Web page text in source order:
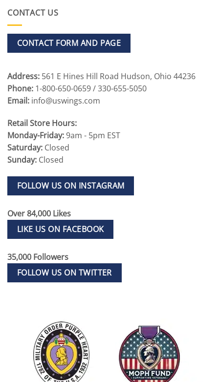
CONTACT US
CONTACT FORM AND PAGE
Address: 561 E Hines Hill Road Hudson, Ohio 44236
Phone: 1-800-650-0659 / 330-655-5050
Email: info@uswings.com
Retail Store Hours:
Monday-Friday:9am - 5pm EST
Saturday: Closed
Sunday: Closed
FOLLOW US ON INSTAGRAM
Over 84,000 Likes
LIKE US ON FACEBOOK
35,000 Followers
FOLLOW US ON TWITTER